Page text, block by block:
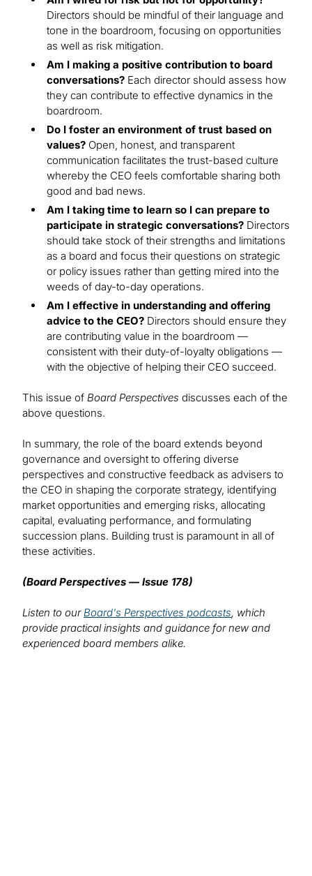
Directors should be mindful of their language and
tone in the boardroom, focusing on opportunities
as well as risk mitigation.
Am I making a positive contribution to board
conversations? Each director should assess how
they can contribute to effective dynamics in the
boardroom.
Do I foster an environment of trust based on
values? Open, honest, and transparent
communication facilitates the trust-based culture
whereby the CEO feels comfortable sharing both
good and bad news.
Am I taking time to learn so I can prepare to
participate in strategic conversations? Directors
should take stock of their strengths and limitations
as a board and focus their questions on strategic
or policy issues rather than getting mired into the
weeds of day-to-day operations.
Am I effective in understanding and offering
advice to the CEO? Directors should ensure they
are contributing value in the boardroom —
consistent with their duty-of-loyalty obligations —
with the objective of helping their CEO succeed.
This issue of Board Perspectives discusses each of the
above questions.
In summary, the role of the board extends beyond
governance and oversight to offering diverse
perspectives and constructive feedback as advisers to
the CEO in shaping the corporate strategy, identifying
market opportunities and emerging risks, allocating
capital, evaluating performance, and formulating
succession plans. Building trust is paramount in all of
these activities.
(Board Perspectives — Issue 178)
Listen to ourBoard's Perspectives podcasts, which
provide practical insights and guidance for new and
experienced board members alike.